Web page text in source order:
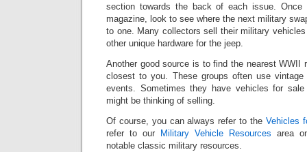
section towards the back of each issue.
magazine, look to see where the next military
to one. Many collectors sell their military
other unique hardware for the jeep.
Another good source is to find the nearest WWII
closest to you. These groups often use
events. Sometimes they have vehicles for
might be thinking of selling.
Of course, you can always refer to the Vehicles
refer to our
Military Vehicle Resources area
notable classic military resources.